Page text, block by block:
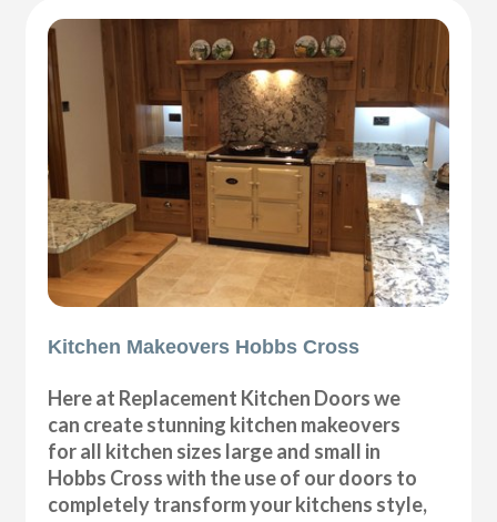
Kitchen Makeovers Hobbs Cross
Here at Replacement Kitchen Doors we
can create stunning kitchen makeovers
for all kitchen sizes large and small in
Hobbs Cross with the use of our doors to
completely transform your kitchens style,